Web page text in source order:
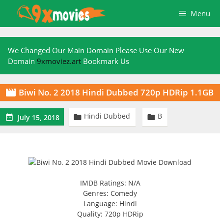
content
Menu
We Changed Our Main Domain Please Use Our New
Domain 9xmoviez.art Bookmark Us
 Biwi No. 2 2018 Hindi Dubbed 720p HDRip 1.1GB
 July 15, 2018  Hindi Dubbed  B
IMDB Ratings: N/A
Genres: Comedy
Language: Hindi
Quality: 720p HDRip